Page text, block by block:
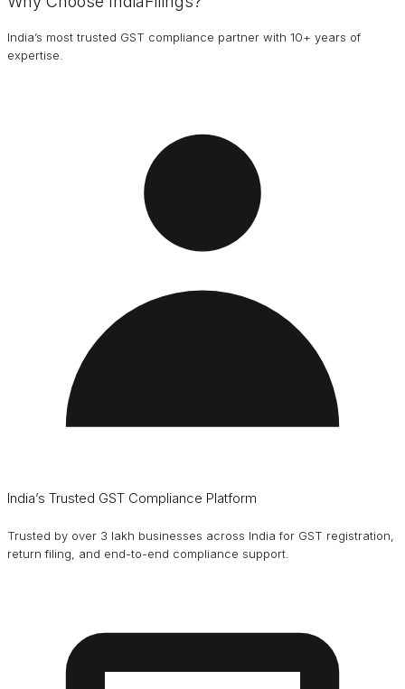
India’s most trusted GST compliance partner with 10+ years of
expertise.
India’s Trusted GST Compliance Platform
Trusted by over 3 lakh businesses across India for GST registration,
return filing, and end-to-end compliance support.